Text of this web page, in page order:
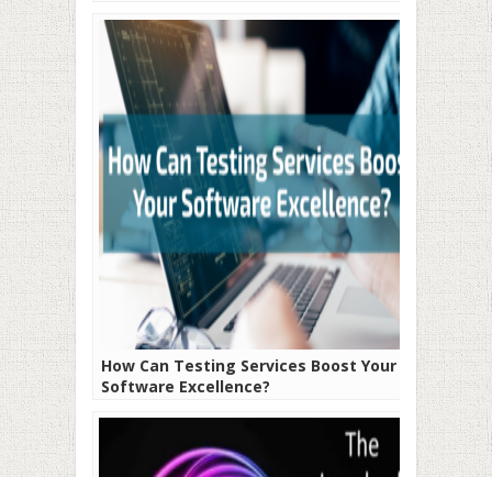
How Can Testing Services Boost Your
Software Excellence?